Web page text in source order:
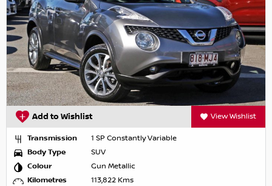
Add to Wishlist View Wishlist
Transmission
1 SP Constantly Variable
Body Type
SUV
Colour
Gun Metallic
Kilometres
113,822 Kms